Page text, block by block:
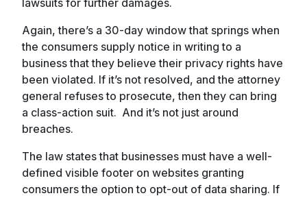
lawsuits for further damages.
Again, there’s a 30-day window that springs when
the consumers supply notice in writing to a
business that they believe their privacy rights have
been violated. If it’s not resolved, and the attorney
general refuses to prosecute, then they can bring
a class-action suit. And it’s not just around
breaches.
The law states that businesses must have a well-
defined visible footer on websites granting
consumers the option to opt-out of data sharing. If